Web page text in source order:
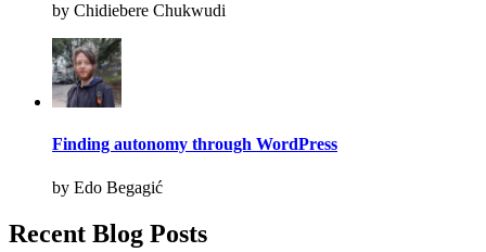
by Chidiebere Chukwudi
Finding autonomy through WordPress
by Edo Begagić
Recent Blog Posts